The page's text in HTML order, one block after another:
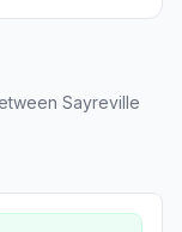
Sayreville